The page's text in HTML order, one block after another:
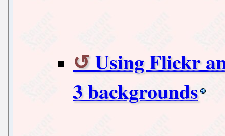
Using Flickr
3 backgrounds